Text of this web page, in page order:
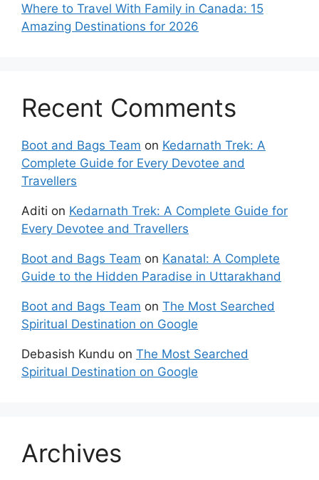
Where to Travel With Family in Canada: 15
Amazing Destinations for 2026
Recent Comments
Boot and Bags Team on Kedarnath Trek: A
Complete Guide for Every Devotee and
Travellers
Aditi on Kedarnath Trek: A Complete Guide for
Every Devotee and Travellers
Boot and Bags Team on Kanatal: A Complete
Guide to the Hidden Paradise in Uttarakhand
Boot and Bags Team on The Most Searched
Spiritual Destination on Google
Debasish Kundu on The Most Searched
Spiritual Destination on Google
Archives